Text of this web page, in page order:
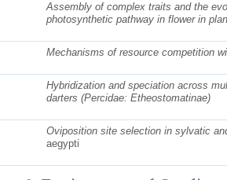
Assembly of complex traits and the
photosynthetic pathway in flower in
Mechanisms of resource competition
Hybridization and speciation across
darters (Percidae: Etheostomatinae)
Oviposition site selection in sylvatic
aegypti